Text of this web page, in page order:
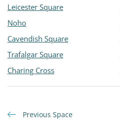
Leicester Square
Noho
Cavendish Square
Trafalgar Square
Charing Cross
Previous Space